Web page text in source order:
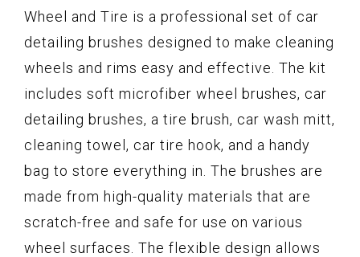
Wheel and Tire is a professional set of car
detailing brushes designed to make cleaning
wheels and rims easy and effective. The kit
includes soft microfiber wheel brushes, car
detailing brushes, a tire brush, car wash mitt,
cleaning towel, car tire hook, and a handy
bag to store everything in. The brushes are
made from high-quality materials that are
scratch-free and safe for use on various
wheel surfaces. The flexible design allows